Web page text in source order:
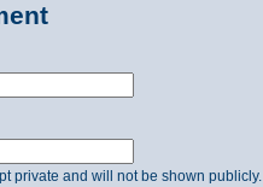
private and will not be shown publicly.